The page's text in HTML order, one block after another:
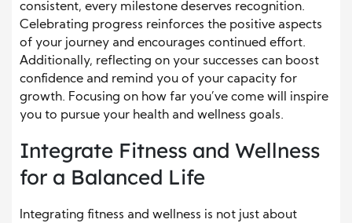
consistent, every milestone deserves recognition.
Celebrating progress reinforces the positive aspects
of your journey and encourages continued effort.
Additionally, reflecting on your successes can boost
confidence and remind you of your capacity for
growth. Focusing on how far you’ve come will inspire
you to pursue your health and wellness goals.
Integrate Fitness and Wellness
for a Balanced Life
Integrating fitness and wellness is not just about